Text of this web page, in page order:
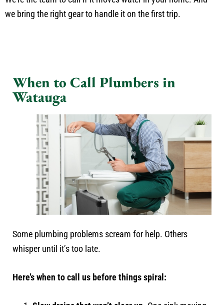
we bring the right gear to handle it on the first trip.
When to Call Plumbers in
Watauga
Some plumbing problems scream for help. Others
whisper until it’s too late.
Here’s when to call us before things spiral: